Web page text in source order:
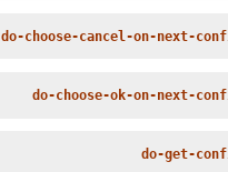
do-choose-cancel-on-next-
do-choose-ok-on-next-
do-get-